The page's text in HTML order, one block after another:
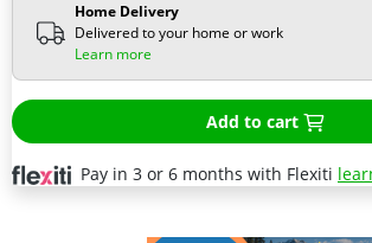
Home Delivery
Delivered to your home or work
Learn more
Add to cart
Pay in 3 or 6 months with Flexiti